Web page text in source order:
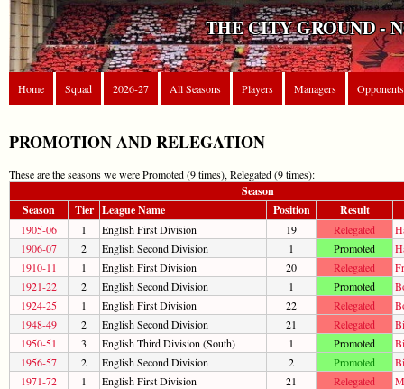
THE CITY GROUND -
Home Squad 2026-27 All Seasons Players Managers Opponents
PROMOTION AND RELEGATION
These are the seasons we were Promoted (9 times), Relegated (9 times):
Season
Season
Tier League Name Position Result
1905-06 1 English First Division 19 Relegated
1906-07
2 English Second Division 1 Promoted
1910-11
1 English First Division 20 Relegated
1921-22
2 English Second Division 1 Promoted
1924-25
1 English First Division 22 Relegated
1948-49
2 English Second Division 21 Relegated
1950-51
3 English Third Division (South) 1 Promoted
1956-57
2 English Second Division 2 Promoted
1971-72
1 English First Division 21 Relegated